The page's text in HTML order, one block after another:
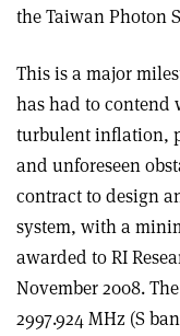
the Taiwan Photon
This is a major
has had to contend
turbulent inflation,
and unforeseen
contract to design
system, with a
awarded to RI
November 2008.
2997.924 MHz (S